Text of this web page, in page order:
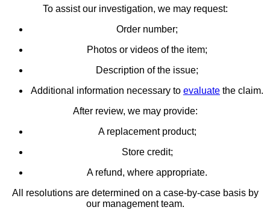
To assist our investigation, we may request:
Order number;
Photos or videos of the item;
Description of the issue;
Additional information necessary to evaluate the claim.
After review, we may provide:
A replacement product;
Store credit;
A refund, where appropriate.
All resolutions are determined on a case-by-case basis by
our management team.